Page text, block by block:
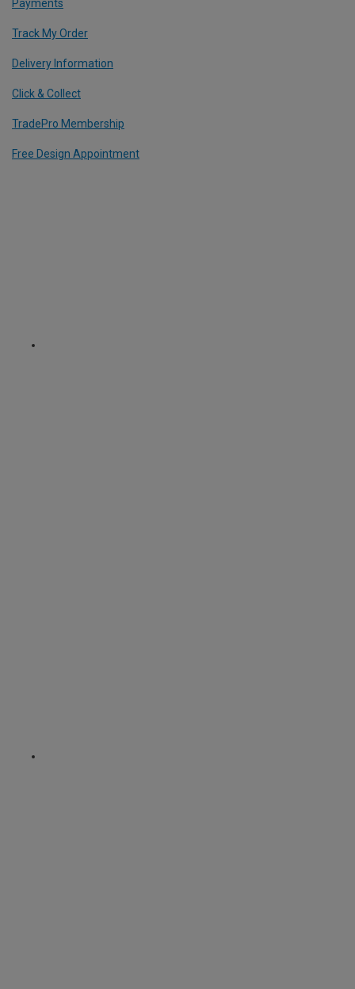
Payments
Track My Order
Delivery Information
Click & Collect
TradePro Membership
Free Design Appointment